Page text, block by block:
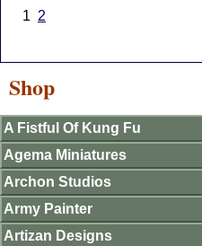
1 2
Shop
A Fistful Of Kung Fu
Agema Miniatures
Archon Studios
Army Painter
Artizan Designs